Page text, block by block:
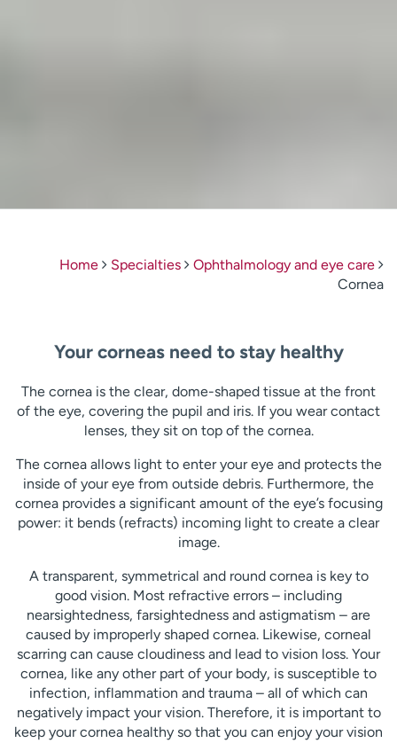
Home Specialties
Ophthalmology and eye care
Cornea
Your corneas need to stay healthy
The cornea is the clear, dome-shaped tissue at the front
of the eye, covering the pupil and iris. If you wear contact
lenses, they sit on top of the cornea.
The cornea allows light to enter your eye and protects the
inside of your eye from outside debris. Furthermore, the
cornea provides a significant amount of the eye’s focusing
power: it bends (refracts) incoming light to create a clear
image.
A transparent, symmetrical and round cornea is key to
good vision. Most refractive errors – including
nearsightedness, farsightedness and astigmatism – are
caused by improperly shaped cornea. Likewise, corneal
scarring can cause cloudiness and lead to vision loss. Your
cornea, like any other part of your body, is susceptible to
infection, inflammation and trauma – all of which can
negatively impact your vision. Therefore, it is important to
keep your cornea healthy so that you can enjoy your vision